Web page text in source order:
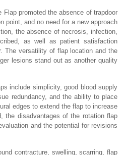
Flap promoted the absence of trapdoor
point, and no need for a new approach
the absence of necrosis, infection,
as well as patient satisfaction
The versatility of flap location and the
lesions stand out as another quality
include simplicity, good blood supply
redundancy, and the ability to place
edges to extend the flap to increase
the disadvantages of the rotation flap
and the potential for revisions
contracture, swelling, scarring, flap